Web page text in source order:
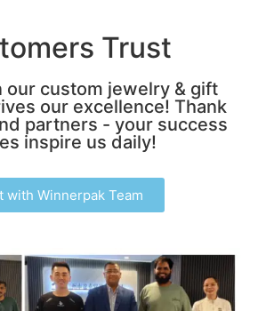
Trust
our custom jewelry & gift
our excellence! Thank
partners - your success
inspire us daily!
with Winnerpak Team